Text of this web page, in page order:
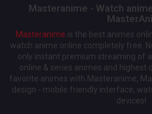
Masteranime - Watch
Masteranime is the best animes
watch anime online completely free.
only instant premium streaming of
online & series animes and highest
favorite animes with Masteranime,
design - mobile friendly interface,
devices!